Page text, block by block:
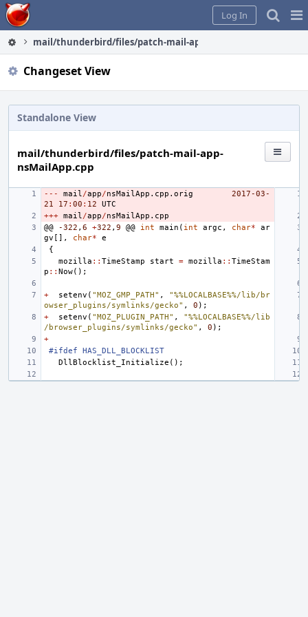
Home
Log In
mail/thunderbird/files/patch-mail-app-nsMailApp.cpp
Changeset View
Standalone View
mail/thunderbird/files/patch-mail-app-
nsMailApp.cpp
--- mail/app/nsMailApp . cpp . orig 2017 -03 -
21
17 : 00 : 12
UTC
+++ mail/app/nsMailApp . cpp
@@
-322 , 6 +322 , 9 @@ int main ( int argc , char*
ar
gv [], char*
e
{
mozilla :: TimeStamp start = mozilla :: TimeStam
p :: Now();
+ setenv ( "MOZ_GMP_PATH" ,
"%%LOCALBASE%%/lib/br
owser_plugins/symlinks/gecko" , 0 );
+
setenv ( "MOZ_PLUGIN_PATH" ,
"%%LOCALBASE%%/lib
/browser_plugins/symlinks/gecko" , 0 );
+
#ifdef HAS_DLL_BLOCKLIST
DllBlocklist_Initialize ();